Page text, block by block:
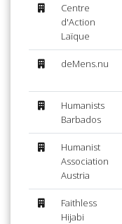
Centre
d'Action
Laïque
deMens.nu
Humanists
Barbados
Humanist
Association
Austria
Faithless
Hijabi